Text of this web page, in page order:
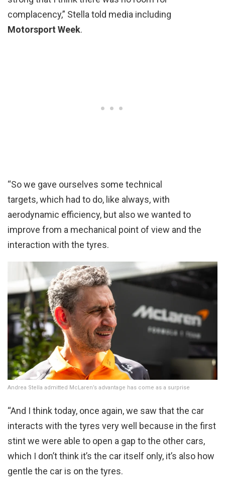
complacency,” Stella told media including
Motorsport Week.
“So we gave ourselves some technical
targets, which had to do, like always, with
aerodynamic efficiency, but also we wanted to
improve from a mechanical point of view and the
interaction with the tyres.
Andrea Stella admitted McLaren’s advantage has come as a surprise
“And I think today, once again, we saw that the car
interacts with the tyres very well because in the first
stint we were able to open a gap to the other cars,
which I don’t think it’s the car itself only, it’s also how
gentle the car is on the tyres.